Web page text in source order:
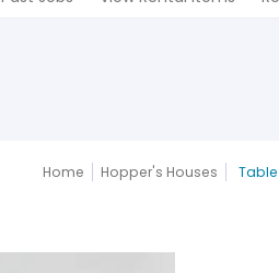
Home Hopper's Houses